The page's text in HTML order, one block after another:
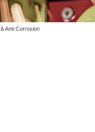
Anti-Corrosion